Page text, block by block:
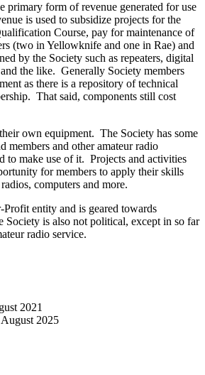
primary form of revenue generated for use
is used to subsidize projects for the
Course, pay for maintenance of
(two in Yellowknife and one in Rae) and
by the Society such as repeaters, digital
the like. Generally Society members
as there is a repository of technical
That said, components still cost
own equipment. The Society has some
members and other amateur radio
to make use of it. Projects and activities
for members to apply their skills
computers and more.
entity and is geared towards
is also not political, except in so far
radio service.
2021
2025